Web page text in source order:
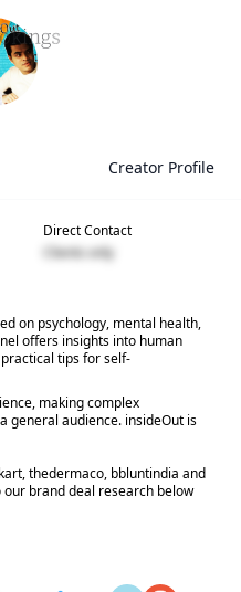
Creator Profile
Direct Contact
Clients only
on psychology, mental health,
offers insights into human
tips for self-
making complex
general audience. insideOut is
thedermaco, bbluntindia and
our brand deal research below